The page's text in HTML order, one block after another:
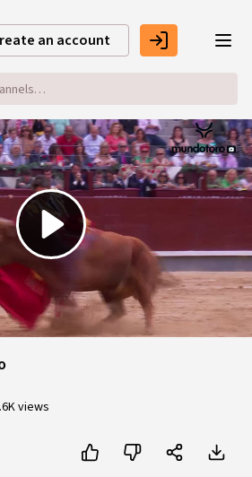
an account
Play
Video
views